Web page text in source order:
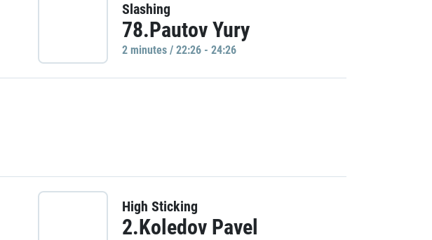
Slashing
78.Pautov Yury
2 minutes / 22:26 - 24:26
High Sticking
2.Koledov Pavel